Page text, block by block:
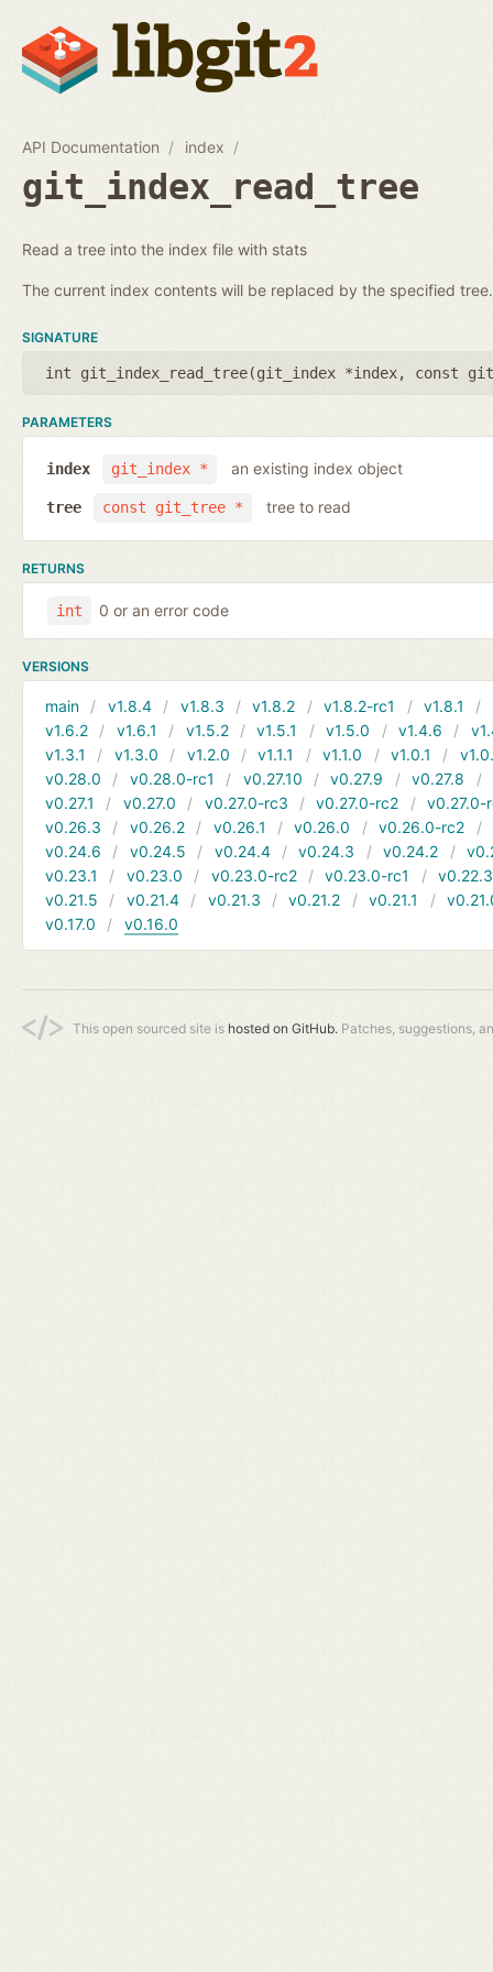
API Documentation index
git_index_read_tree
Read a tree into the index file with stats
The current index contents will be replaced by the specified tree.
SIGNATURE
int git_index_read_tree(git_index *index, const
PARAMETERS
git_index *
index an existing index object
const git_tree *
tree tree to read
RETURNS
int 0 or an error code
VERSIONS
main v1.8.4 v1.8.3 v1.8.2 v1.8.2-rc1 v1.8.1
v1.6.2
v1.6.1 v1.5.2 v1.5.1 v1.5.0 v1.4.6
v1.3.1
v1.3.0 v1.2.0 v1.1.1 v1.1.0 v1.0.1
v0.28.0
v0.28.0-rc1 v0.27.10 v0.27.9 v0.27.8
v0.27.1
v0.27.0 v0.27.0-rc3 v0.27.0-rc2
v0.27.0-
v0.26.3
v0.26.2 v0.26.1 v0.26.0 v0.26.0-rc2
v0.24.6
v0.24.5 v0.24.4 v0.24.3 v0.24.2
v0.23.1
v0.23.0 v0.23.0-rc2 v0.23.0-rc1
v0.22.3
v0.21.5
v0.21.4 v0.21.3 v0.21.2 v0.21.1
v0.17.0
v0.16.0
This open sourced site is hosted on GitHub. Patches, suggestions,